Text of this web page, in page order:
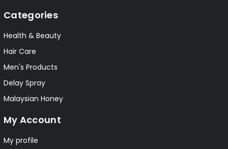
Categories
Health & Beauty
Hair Care
Men's Products
Delay Spray
Malaysian Honey
My Account
My profile